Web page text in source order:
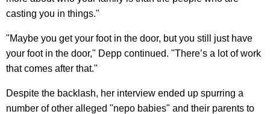
casting you in things."
"Maybe you get your foot in the door, but you still just have
your foot in the door," Depp continued. "There’s a lot of work
that comes after that."
Despite the backlash, her interview ended up spurring a
number of other alleged "nepo babies" and their parents to